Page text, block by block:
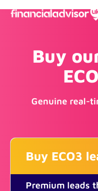
Buy
Genuine real-
Buy ECO3
Premium leads